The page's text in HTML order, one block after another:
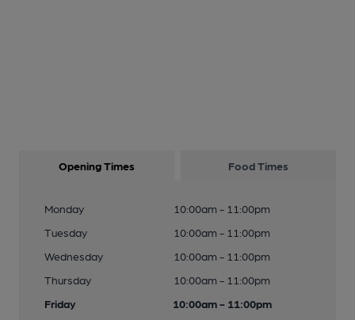
Opening Times Food Times
Monday
10:00am - 11:00pm
Tuesday
10:00am - 11:00pm
Wednesday
10:00am - 11:00pm
Thursday
10:00am - 11:00pm
Friday
10:00am - 11:00pm